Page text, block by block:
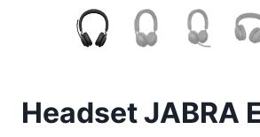
Headset JABRA